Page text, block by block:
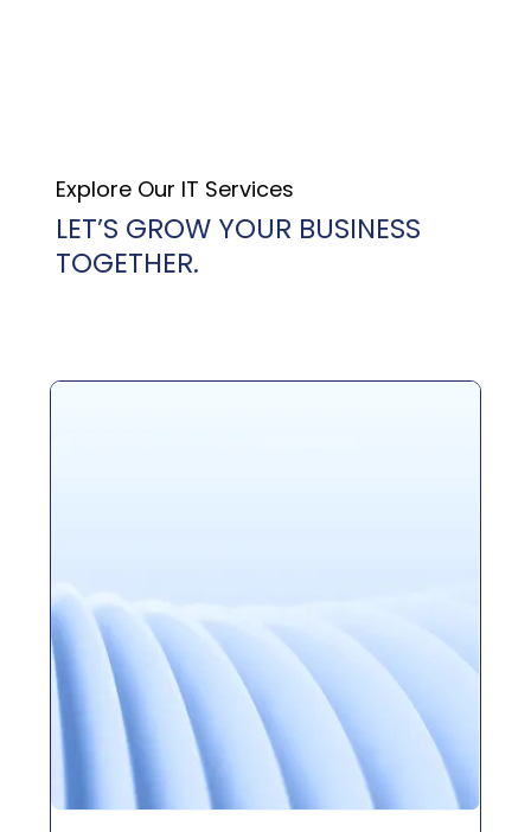
Explore Our IT Services
LET’S GROW YOUR BUSINESS
TOGETHER.